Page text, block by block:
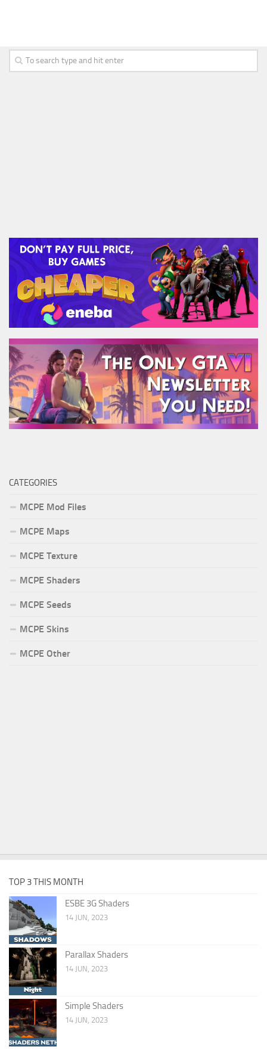
CATEGORIES
MCPE Mod Files
MCPE Maps
MCPE Texture
MCPE Shaders
MCPE Seeds
MCPE Skins
MCPE Other
TOP 3 THIS MONTH
ESBE 3G Shaders
14 JUN, 2023
Parallax Shaders
14 JUN, 2023
Simple Shaders
14 JUN, 2023